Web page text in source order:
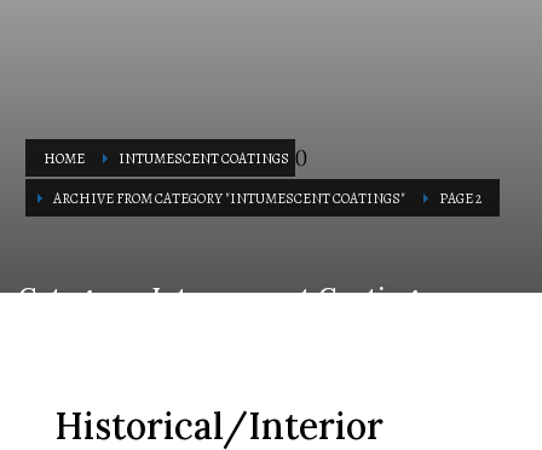
HOME INTUMESCENT COATINGS
ARCHIVE FROM CATEGORY "INTUMESCENT COATINGS"
(
PAGE 2
)
Category: Intumescent Coatings
Historical/Interior